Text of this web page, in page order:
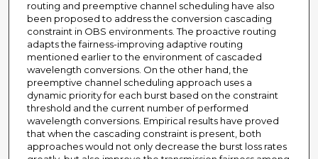
routing and preemptive channel scheduling have also
been proposed to address the conversion cascading
constraint in OBS environments. The proactive routing
adapts the fairness-improving adaptive routing
mentioned earlier to the environment of cascaded
wavelength conversions. On the other hand, the
preemptive channel scheduling approach uses a
dynamic priority for each burst based on the constraint
threshold and the current number of performed
wavelength conversions. Empirical results have proved
that when the cascading constraint is present, both
approaches would not only decrease the burst loss rates